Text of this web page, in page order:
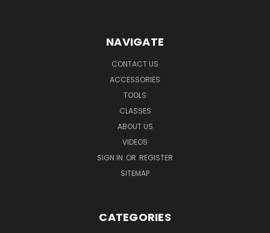
NAVIGATE
CONTACT US
ACCESSORIES
TOOLS
CLASSES
ABOUT US
VIDEOS
SIGN IN OR REGISTER
SITEMAP
CATEGORIES